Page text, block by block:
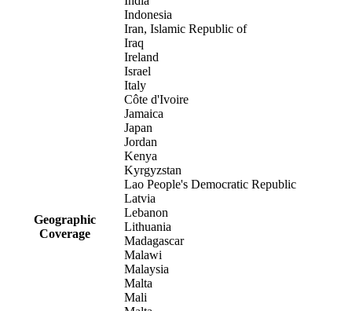
Geographic
Coverage
Indonesia
Iran, Islamic Republic of
Iraq
Ireland
Israel
Italy
Côte d'Ivoire
Jamaica
Japan
Jordan
Kenya
Kyrgyzstan
Lao People's Democratic Republic
Latvia
Lebanon
Lithuania
Madagascar
Malawi
Malaysia
Malta
Mali